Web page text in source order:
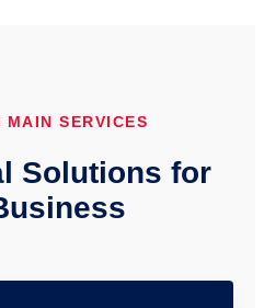
MAIN SERVICES
Solutions for